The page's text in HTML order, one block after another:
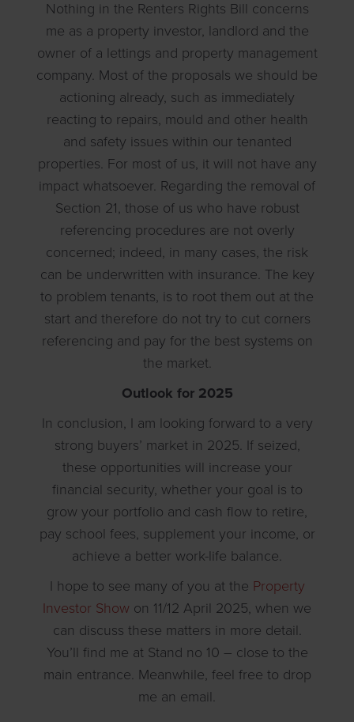
Nothing in the Renters Rights Bill concerns
me as a property investor, landlord and the
owner of a lettings and property management
company. Most of the proposals we should be
actioning already, such as immediately
reacting to repairs, mould and other health
and safety issues within our tenanted
properties. For most of us, it will not have any
impact whatsoever. Regarding the removal of
Section 21, those of us who have robust
referencing procedures are not overly
concerned; indeed, in many cases, the risk
can be underwritten with insurance. The key
to problem tenants, is to root them out at the
start and therefore do not try to cut corners
referencing and pay for the best systems on
the market.
Outlook for 2025
In conclusion, I am looking forward to a very
strong buyers’ market in 2025. If seized,
these opportunities will increase your
financial security, whether your goal is to
grow your portfolio and cash flow to retire,
pay school fees, supplement your income, or
achieve a better work-life balance.
I hope to see many of you at the Property
Investor Show on 11/12 April 2025, when we
can discuss these matters in more detail.
You’ll find me at Stand no 10 – close to the
main entrance. Meanwhile, feel free to drop
me an email.